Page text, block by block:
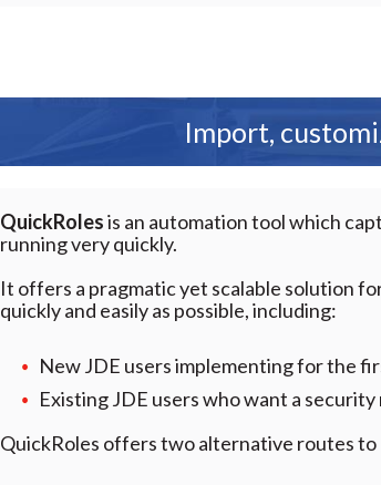
Import,
QuickRolesis an automation tool which
running very quickly.
It offers a pragmatic yet scalable solution
quickly and easily as possible, including:
New JDE users implementing for the
Existing JDE users who want a security
QuickRoles offers two alternative routes to